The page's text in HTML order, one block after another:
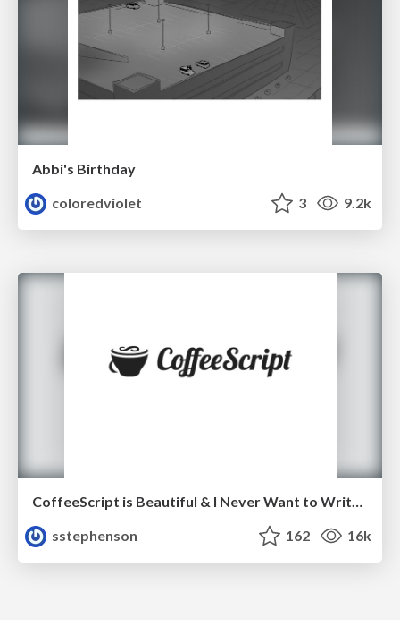
Abbi's Birthday
coloredviolet
3 9.2k
CoffeeScript is Beautiful & I Never Want to Write Plain JavaScript Again
sstephenson
162 16k